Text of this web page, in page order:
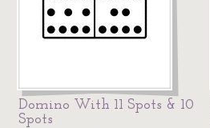
Domino With 11 Spots & 10
Spots